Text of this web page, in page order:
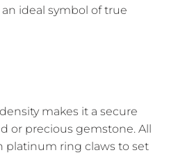
ideal symbol of true
makes it a secure
or precious gemstone. All
platinum ring claws to set